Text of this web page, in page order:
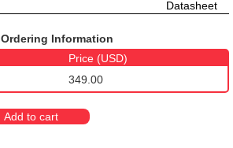
Datasheet
Ordering Information
Price (USD)
349.00
Add to cart